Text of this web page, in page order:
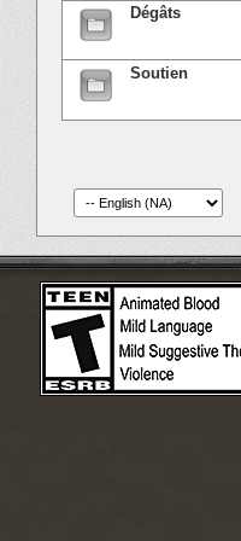
Dégâts
Soutien